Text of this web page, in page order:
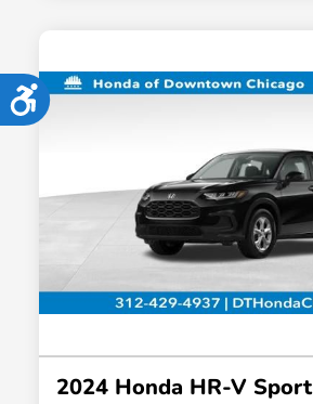
Accessibility
2024 Honda HR-V Sport